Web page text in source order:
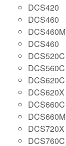
DCS420
DCS460
DCS460M
DCS460
DCS520C
DCS560C
DCS620C
DCS620X
DCS660C
DCS660M
DCS720X
DCS760C